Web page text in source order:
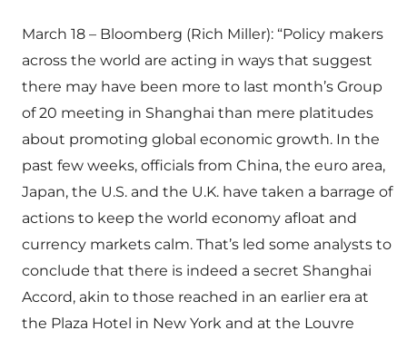
March 18 – Bloomberg (Rich Miller): “Policy makers
across the world are acting in ways that suggest
there may have been more to last month’s Group
of 20 meeting in Shanghai than mere platitudes
about promoting global economic growth. In the
past few weeks, officials from China, the euro area,
Japan, the U.S. and the U.K. have taken a barrage of
actions to keep the world economy afloat and
currency markets calm. That’s led some analysts to
conclude that there is indeed a secret Shanghai
Accord, akin to those reached in an earlier era at
the Plaza Hotel in New York and at the Louvre